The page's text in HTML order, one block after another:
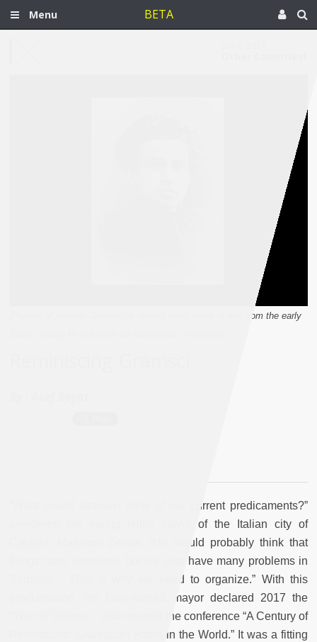
Menu BETA
[Portrait of Antonio Gramsci at around thirty years of age from the early
“What would Gramsci think of our current predicaments?”
wondered the young leftist mayor of the Italian city of
Cagliari, Massimo Zedda. “He would probably think that
things have improved, but we also have many problems in
Sardinia… That is why we need to organize.” With this
proclamation, the blue-jeaned mayor declared 2017 the
“Year of Gramsci,” and opened the conference “A Century of
Revolutions: Gramscian Paths in the World.” It was a fitting